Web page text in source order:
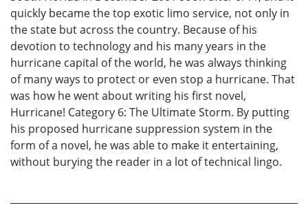
quickly became the top exotic limo service, not only in
the state but across the country. Because of his
devotion to technology and his many years in the
hurricane capital of the world, he was always thinking
of many ways to protect or even stop a hurricane. That
was how he went about writing his first novel,
Hurricane! Category 6: The Ultimate Storm. By putting
his proposed hurricane suppression system in the
form of a novel, he was able to make it entertaining,
without burying the reader in a lot of technical lingo.